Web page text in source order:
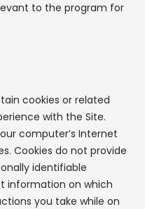
to the program for
cookies or related
with the Site.
computer’s Internet
Cookies do not provide
identifiable
information on which
you take while on